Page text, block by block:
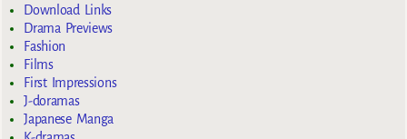
Download Links
Drama Previews
Fashion
Films
First Impressions
J-doramas
Japanese Manga